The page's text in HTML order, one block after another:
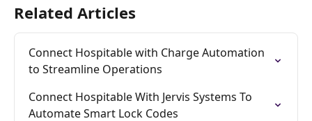
Related Articles
Connect Hospitable with Charge Automation
to Streamline Operations
Connect Hospitable With Jervis Systems To
Automate Smart Lock Codes